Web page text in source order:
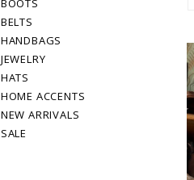
BOOTS
BELTS
HANDBAGS
JEWELRY
HATS
HOME ACCENTS
NEW ARRIVALS
SALE